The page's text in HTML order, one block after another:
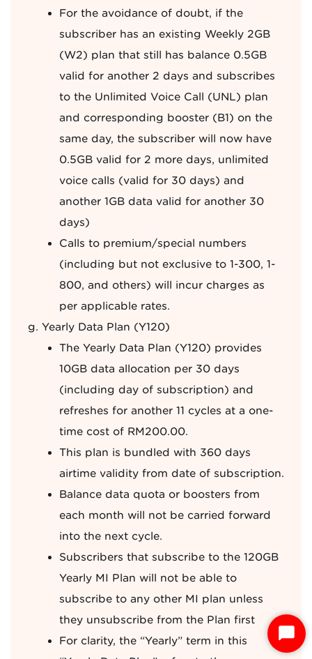
For the avoidance of doubt, if the
subscriber has an existing Weekly 2GB
(W2) plan that still has balance 0.5GB
valid for another 2 days and subscribes
to the Unlimited Voice Call (UNL) plan
and corresponding booster (B1) on the
same day, the subscriber will now have
0.5GB valid for 2 more days, unlimited
voice calls (valid for 30 days) and
another 1GB data valid for another 30
days)
Calls to premium/special numbers
(including but not exclusive to 1-300, 1-
800, and others) will incur charges as
per applicable rates.
Yearly Data Plan (Y120)
The Yearly Data Plan (Y120) provides
10GB data allocation per 30 days
(including day of subscription) and
refreshes for another 11 cycles at a one-
time cost of RM200.00.
This plan is bundled with 360 days
airtime validity from date of subscription.
Balance data quota or boosters from
each month will not be carried forward
into the next cycle.
Subscribers that subscribe to the 120GB
Yearly MI Plan will not be able to
subscribe to any other MI plan unless
they unsubscribe from the Plan first
For clarity, the “Yearly” term in this
S
a